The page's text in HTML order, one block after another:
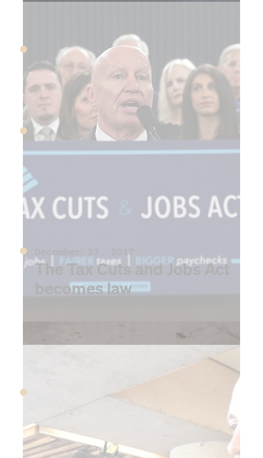
June 16, 2017
Amazon buys Whole Foods
December 15, 2017
FASB implements new
standards
December 22, 2017
The Tax Cuts and Jobs Act
becomes law
Trump announces first
tariffs on steel and
aluminum